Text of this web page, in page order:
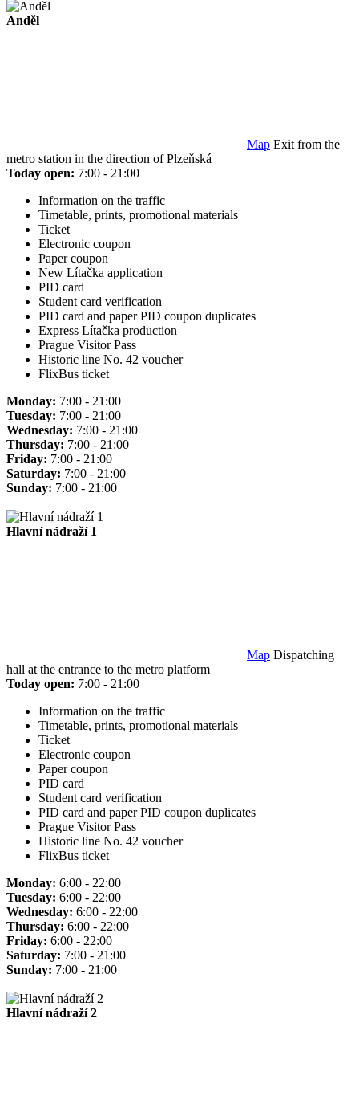
Anděl
Map Exit from the
metro station in the direction of Plzeňská
Today open: 7:00 - 21:00
Information on the traffic
Timetable, prints, promotional materials
Ticket
Electronic coupon
Paper coupon
New Lítačka application
PID card
Student card verification
PID card and paper PID coupon duplicates
Express Lítačka production
Prague Visitor Pass
Historic line No. 42 voucher
FlixBus ticket
Monday: 7:00 - 21:00
Tuesday: 7:00 - 21:00
Wednesday: 7:00 - 21:00
Thursday: 7:00 - 21:00
Friday: 7:00 - 21:00
Saturday: 7:00 - 21:00
Sunday: 7:00 - 21:00
Hlavní nádraží 1
Map Dispatching
hall at the entrance to the metro platform
Today open: 7:00 - 21:00
Information on the traffic
Timetable, prints, promotional materials
Ticket
Electronic coupon
Paper coupon
PID card
Student card verification
PID card and paper PID coupon duplicates
Prague Visitor Pass
Historic line No. 42 voucher
FlixBus ticket
Monday: 6:00 - 22:00
Tuesday: 6:00 - 22:00
Wednesday: 6:00 - 22:00
Thursday: 6:00 - 22:00
Friday: 6:00 - 22:00
Saturday: 7:00 - 21:00
Sunday: 7:00 - 21:00
Hlavní nádraží 2